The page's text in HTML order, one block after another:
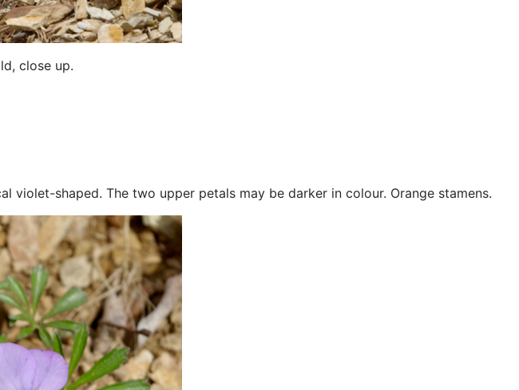
close up.
shaped. The two upper petals may be darker in colour. Orange stamens.